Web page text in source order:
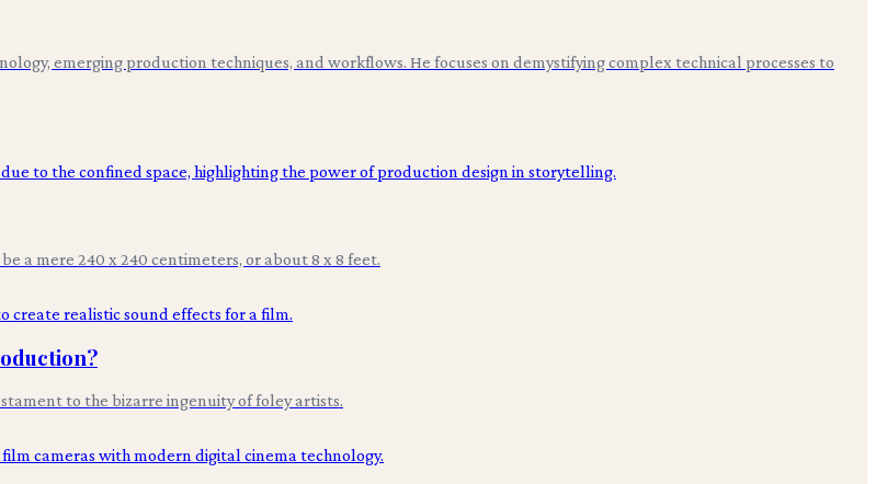
emerging production techniques, and workflows. He focuses on demystifying complex technical processes to
a mere 240 x 240 centimeters, or about 8 x 8 feet.
to the bizarre ingenuity of foley artists.